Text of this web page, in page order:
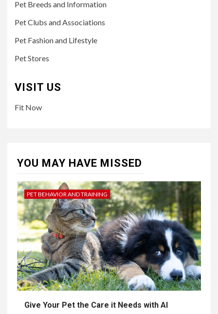
Pet Breeds and Information
Pet Clubs and Associations
Pet Fashion and Lifestyle
Pet Stores
VISIT US
Fit Now
YOU MAY HAVE MISSED
PET BEHAVIOR AND TRAINING
Give Your Pet the Care it Needs with AI